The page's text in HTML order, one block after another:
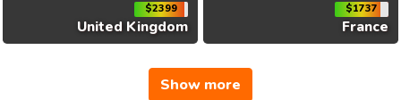
$2399
United Kingdom
$1737
France
Show more